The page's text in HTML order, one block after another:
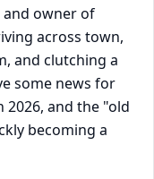
and owner of
across town,
and clutching a
some news for
2026, and the "old
becoming a